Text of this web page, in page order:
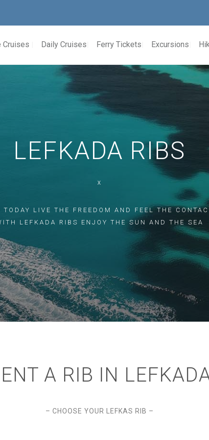
Cruises Daily Cruises Ferry Tickets Excursions
LEFKADA RIBS
x
TODAY LIVE THE FREEDOM AND FEEL THE
LEFKADA RIBS ENJOY THE SUN AND THE SEA
A RIB IN
– CHOOSE YOUR LEFKAS RIB –